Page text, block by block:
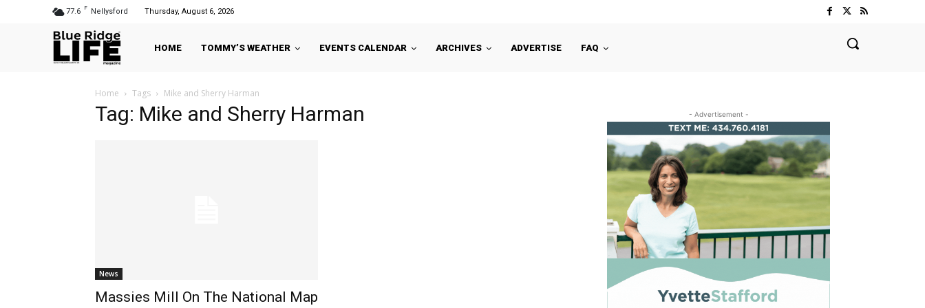
77.6 F Nellysford Thursday, August 6, 2026
HOME TOMMY’S WEATHER EVENTS CALENDAR ARCHIVES ADVERTISE FAQ
Home Tags Mike and Sherry Harman
Tag: Mike and Sherry Harman
News
Massies Mill On The National Map
- Advertisement -